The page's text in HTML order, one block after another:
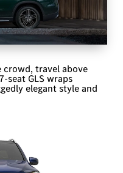
travel above
seat GLS wraps
elegant style and